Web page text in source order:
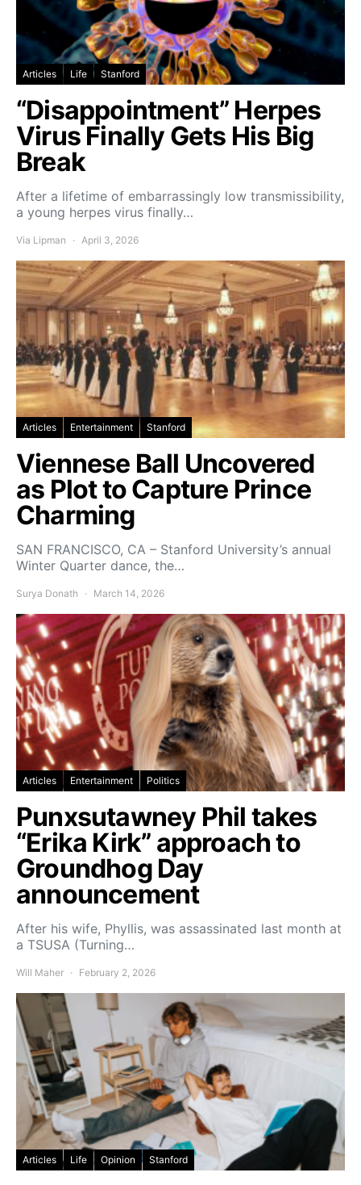
Articles Life Stanford
“Disappointment” Herpes
Virus Finally Gets His Big
Break
After a lifetime of embarrassingly low transmissibility,
a young herpes virus finally…
Via Lipman April 3, 2026
Articles Entertainment Stanford
Viennese Ball Uncovered
as Plot to Capture Prince
Charming
SAN FRANCISCO, CA – Stanford University’s annual
Winter Quarter dance, the…
Surya Donath March 14, 2026
Articles Entertainment Politics
Punxsutawney Phil takes
“Erika Kirk” approach to
Groundhog Day
announcement
After his wife, Phyllis, was assassinated last month at
a TSUSA (Turning…
Will Maher February 2, 2026
Articles Life Opinion Stanford